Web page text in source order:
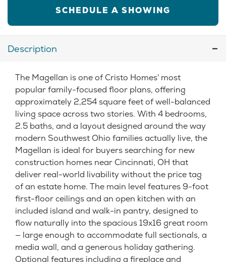
SCHEDULE A SHOWING
Description
The Magellan is one of Cristo Homes' most
popular family-focused floor plans, offering
approximately 2,254 square feet of well-balanced
living space across two stories. With 4 bedrooms,
2.5 baths, and a layout designed around the way
modern Southwest Ohio families actually live, the
Magellan is ideal for buyers searching for new
construction homes near Cincinnati, OH that
deliver real-world livability without the price tag
of an estate home. The main level features 9-foot
first-floor ceilings and an open kitchen with an
included island and walk-in pantry, designed to
flow naturally into the spacious 19x16 great room
— large enough to accommodate full sectionals, a
media wall, and a generous holiday gathering.
Optional features including a fireplace and